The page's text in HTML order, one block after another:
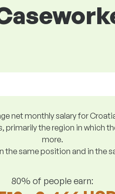
net monthly salary for
primarily the region in which
more.
the same position and in the
80% of people earn: